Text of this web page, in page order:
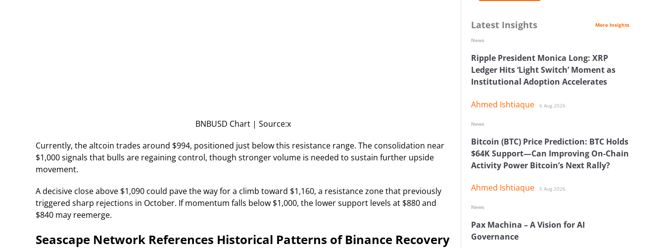
BNBUSD Chart | Source:x
Currently, the altcoin trades around $994, positioned just below this resistance range. The consolidation near
$1,000 signals that bulls are regaining control, though stronger volume is needed to sustain further upside
movement.
A decisive close above $1,090 could pave the way for a climb toward $1,160, a resistance zone that previously
triggered sharp rejections in October. If momentum falls below $1,000, the lower support levels at $880 and
$840 may reemerge.
Seascape Network References Historical Patterns of Binance Recovery
Latest Insights More Insights
Ripple President Monica Long: XRP
Ledger Hits ‘Light Switch’ Moment as
Institutional Adoption Accelerates
Ahmed Ishtiaque 6 Aug 2026
News
Bitcoin (BTC) Price Prediction: BTC Holds
$64K Support—Can Improving On-Chain
Activity Power Bitcoin’s Next Rally?
Ahmed Ishtiaque 5 Aug 2026
News
Pax Machina – A Vision for AI
Governance
News